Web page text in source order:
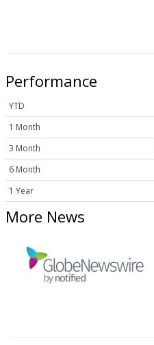
Performance
YTD
1 Month
3 Month
6 Month
1 Year
More News